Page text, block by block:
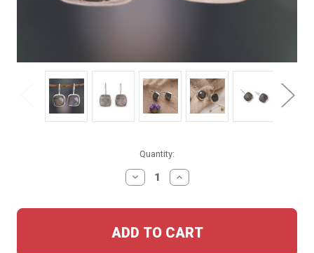
Quantity:
DECREASE
QUANTITY:
INCREASE
QUANTITY: